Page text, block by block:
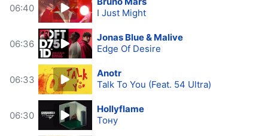
06:40
I Just Might
06:36
Jonas Blue & Malive
Edge Of Desire
06:33
Anotr
Talk To You (Feat. 54 Ultra)
06:30
Hollyflame
Тону